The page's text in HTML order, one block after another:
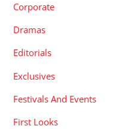
Corporate
Dramas
Editorials
Exclusives
Festivals And Events
First Looks